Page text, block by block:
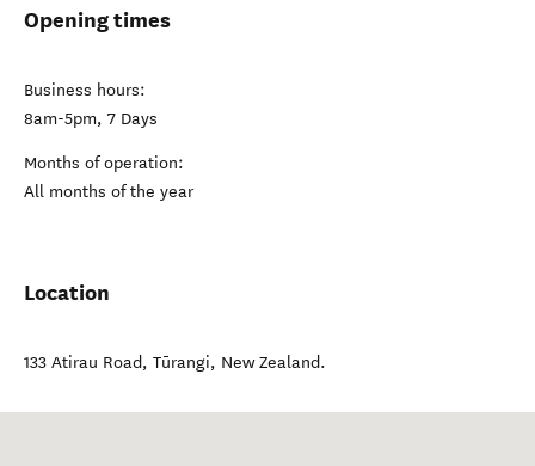
Opening times
Business hours:
8am-5pm, 7 Days
Months of operation:
All months of the year
Location
133 Atirau Road, Tūrangi, New Zealand.